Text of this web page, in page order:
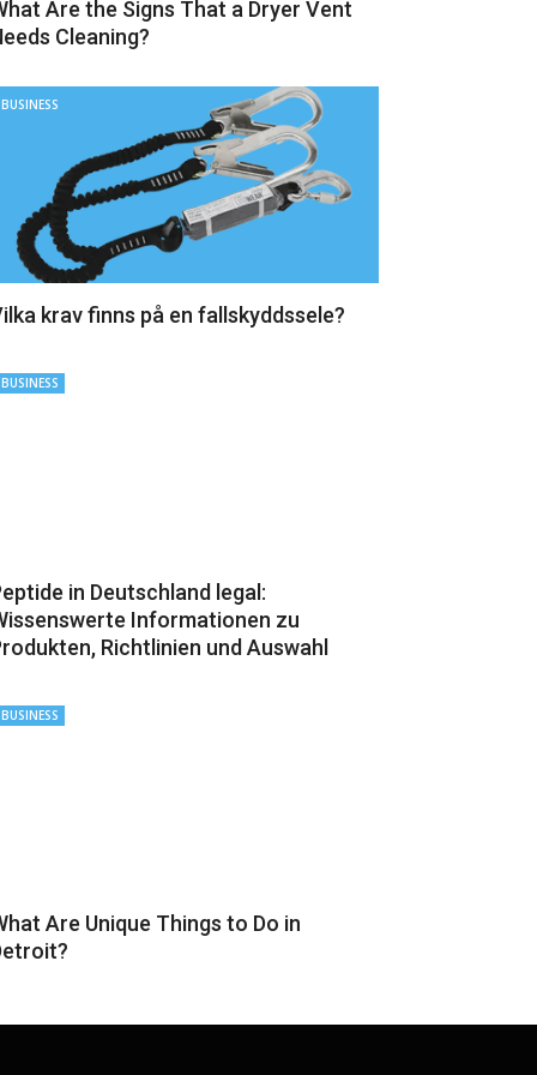
Are the Signs That a Dryer Vent
Cleaning?
BUSINESS
krav finns på en fallskyddssele?
BUSINESS
in Deutschland legal:
Informationen zu
Richtlinien und Auswahl
BUSINESS
Are Unique Things to Do in